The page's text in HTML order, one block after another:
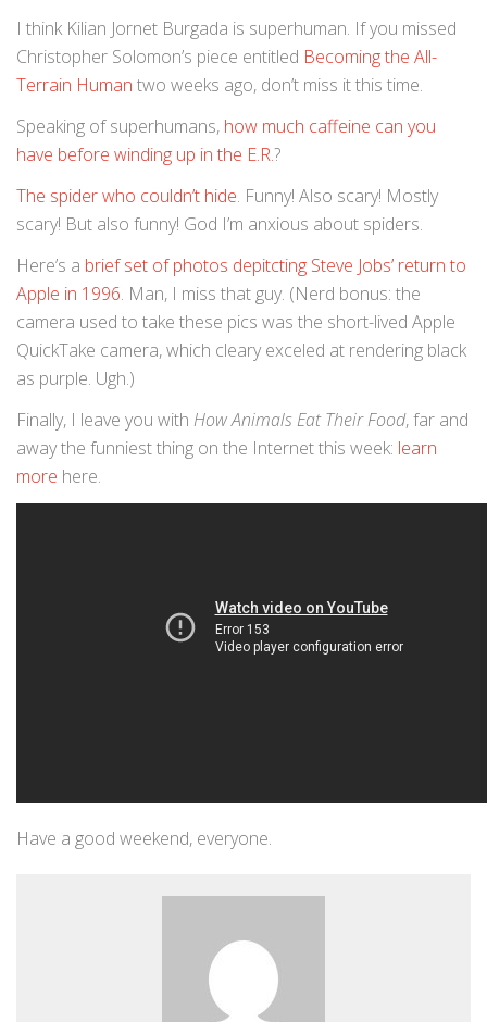
I think Kilian Jornet Burgada is superhuman. If you missed
Christopher Solomon’s piece entitled Becoming the All-
Terrain Human two weeks ago, don’t miss it this time.
Speaking of superhumans, how much caffeine can you
have before winding up in the E.R.?
The spider who couldn’t hide. Funny! Also scary! Mostly
scary! But also funny! God I’m anxious about spiders.
Here’s a brief set of photos depitcting Steve Jobs’ return to
Apple in 1996. Man, I miss that guy. (Nerd bonus: the
camera used to take these pics was the short-lived Apple
QuickTake camera, which cleary exceled at rendering black
as purple. Ugh.)
Finally, I leave you with How Animals Eat Their Food, far and
away the funniest thing on the Internet this week: learn
more here.
Have a good weekend, everyone.